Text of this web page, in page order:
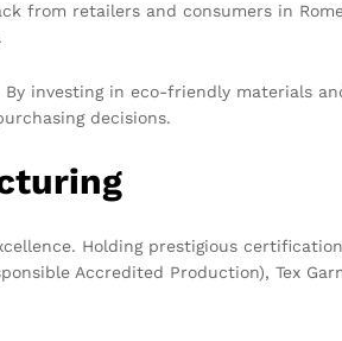
from retailers and consumers in
investing in eco-friendly materials
decisions.
Holding prestigious
Accredited Production), Tex